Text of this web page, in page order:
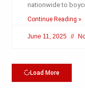
nationwide to
Continue Reading »
June 11, 2025
Load More